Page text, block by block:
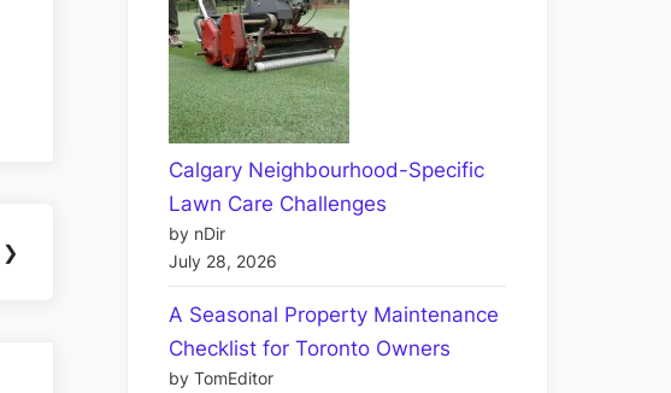
❯
Calgary Neighbourhood-Specific
Lawn Care Challenges
by nDir
July 28, 2026
A Seasonal Property Maintenance
Checklist for Toronto Owners
by TomEditor